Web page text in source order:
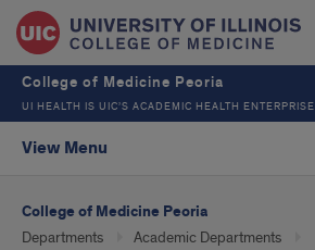
College of Medicine Peoria
UI HEALTH IS UIC’S ACADEMIC HEALTH ENTERPRISE
View Menu
College of Medicine Peoria
Departments
Academic Departments